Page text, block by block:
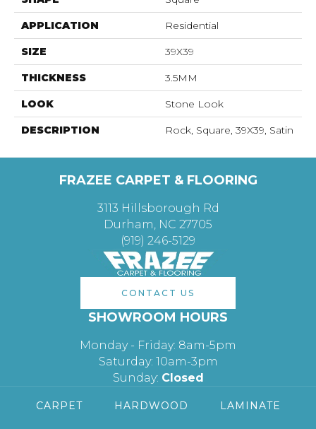
APPLICATION Residential
SIZE 39X39
THICKNESS 3.5MM
LOOK Stone Look
DESCRIPTION Rock, Square, 39X39, Satin
FRAZEE CARPET & FLOORING
3113 Hillsborough Rd
Durham, NC 27705
(919) 246-5129
CONTACT US
SHOWROOM HOURS
Monday - Friday: 8am-5pm
Saturday: 10am-3pm
Sunday: Closed
CARPET HARDWOOD LAMINATE